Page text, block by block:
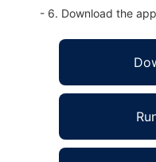
- 6. Download the